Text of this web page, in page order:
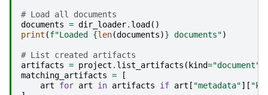
# Load all documents
documents = dir_loader. load ()
print (f"Loaded {len(documents)} documents")
# List created artifacts
artifacts = project . list_artifacts ( kind="document"
matching_artifacts =
[
art
for art in artifacts if art [ "metadata"][